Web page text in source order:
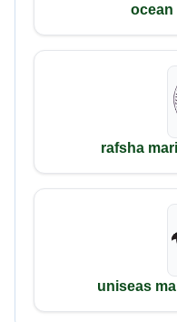
ocean
rafsha
uniseas